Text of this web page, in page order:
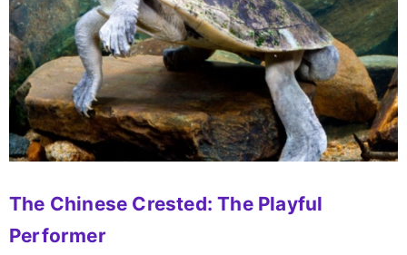
The Chinese Crested: The Playful
Performer